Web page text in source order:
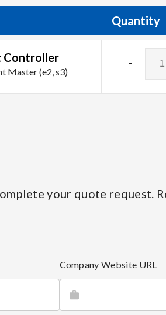
Quantity
Controller
Master (e2, s3)
-
210
your quote request.
Company Website URL